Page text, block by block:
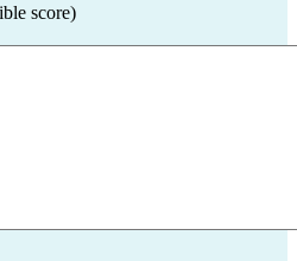
score)